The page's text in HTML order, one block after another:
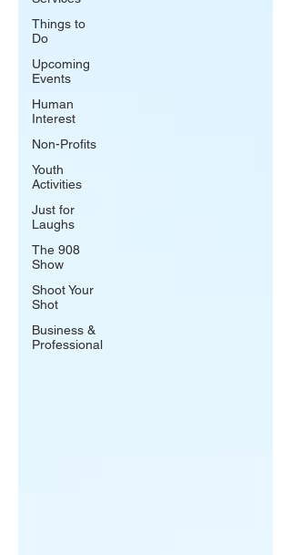
Things to
Do
Upcoming
Events
Human
Interest
Non-Profits
Youth
Activities
Just for
Laughs
The 908
Show
Shoot Your
Shot
Business &
Professional